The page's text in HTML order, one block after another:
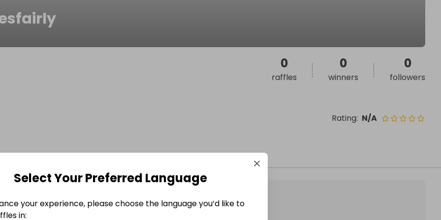
Rating: N/A
0
raffles
0
winners
0
followers
Select Your Preferred Language
your experience, please choose the language you’d like to
in: